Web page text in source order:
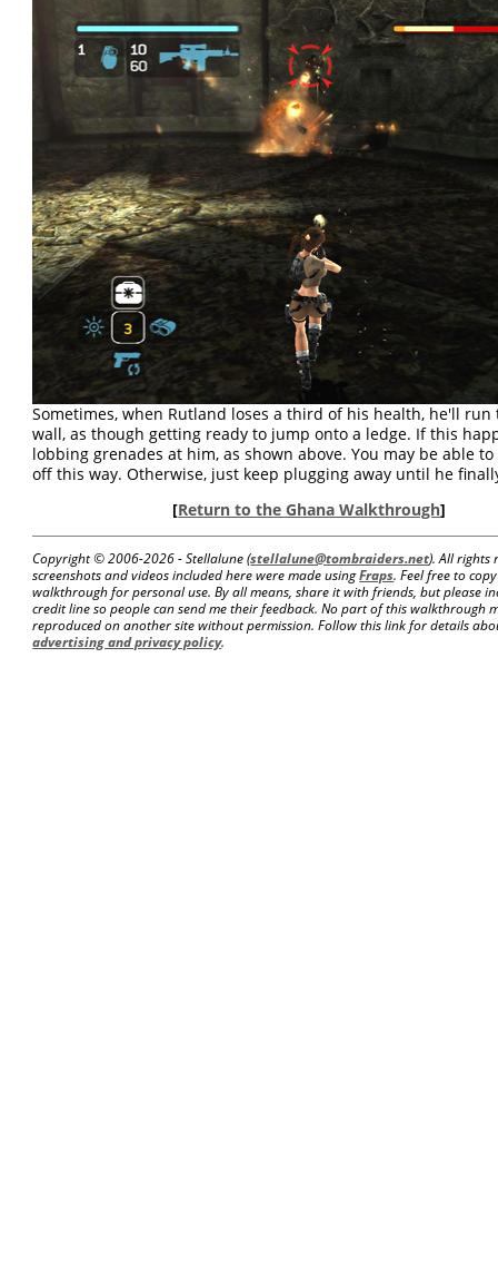
Sometimes, when Rutland loses a third of his health, he'll
wall, as though getting ready to jump onto a ledge. If this
lobbing grenades at him, as shown above. You may be able
off this way. Otherwise, just keep plugging away until he
[Return to the Ghana Walkthrough]
Copyright © 2006-2026 - Stellalune (stellalune@tombraiders.net). All rights
screenshots and videos included here were made usingFraps. Feel free to
walkthrough for personal use. By all means, share it with friends, but please
credit line so people can send me their feedback. No part of this walkthrough
reproduced on another site without permission. Follow this link for details
advertising and privacy policy.